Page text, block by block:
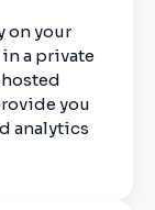
on your
a private
you
analytics